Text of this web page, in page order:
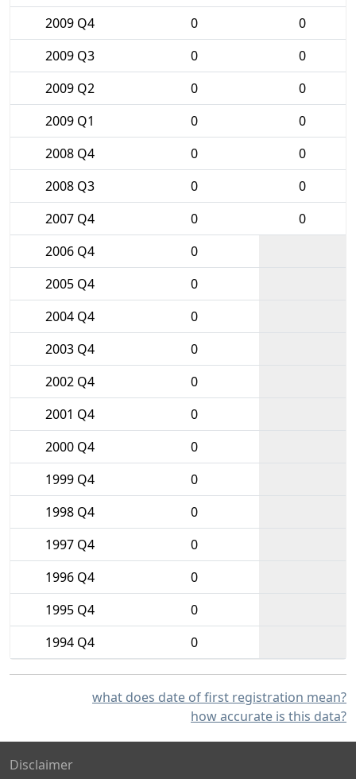
2009 Q4
0
0
2009 Q3
0
0
2009 Q2
0
0
2009 Q1
0
0
2008 Q4
0
0
2008 Q3
0
0
2007 Q4
0
0
2006 Q4
0
2005 Q4
0
2004 Q4
0
2003 Q4
0
2002 Q4
0
2001 Q4
0
2000 Q4
0
1999 Q4
0
1998 Q4
0
1997 Q4
0
1996 Q4
0
1995 Q4
0
1994 Q4
0
what does date of first registration mean?
how accurate is this data?
Disclaimer